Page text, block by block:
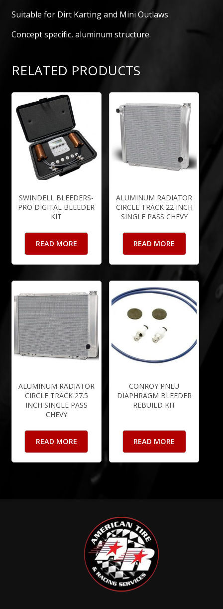
Suitable for Dirt Karting and Mini Outlaws
Concept specific, aluminum structure.
RELATED PRODUCTS
SWINDELL BLEEDERS-
PRO DIGITAL BLEEDER
KIT
READ MORE
ALUMINUM RADIATOR
CIRCLE TRACK 22 INCH
SINGLE PASS CHEVY
READ MORE
ALUMINUM RADIATOR
CIRCLE TRACK 27.5
INCH SINGLE PASS
CHEVY
READ MORE
CONROY PNEU
DIAPHRAGM BLEEDER
REBUILD KIT
READ MORE